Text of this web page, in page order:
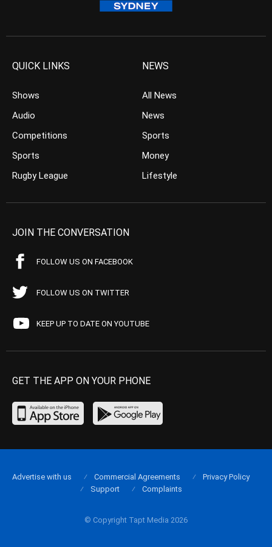
QUICK LINKS
Shows
Audio
Competitions
Sports
Rugby League
NEWS
All News
News
Sports
Money
Lifestyle
JOIN THE CONVERSATION
FOLLOW US ON FACEBOOK
FOLLOW US ON TWITTER
KEEP UP TO DATE ON YOUTUBE
GET THE APP ON YOUR PHONE
© Copyright Tapt Media 2026
Advertise with us Commercial Agreements
Privacy Policy
Support
Complaints